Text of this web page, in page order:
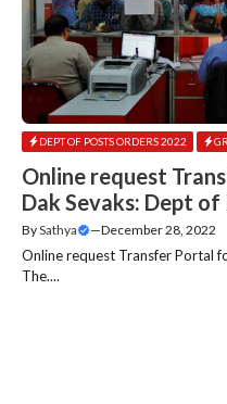
DEPT OF POSTS ORDERS 2022
Online request
Dak Sevaks: Dept of
BySathya —December 28, 2022
Online request Transfer Portal
The....